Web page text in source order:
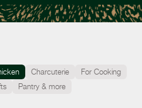
Charcuterie
For Cooking
Pantry & more